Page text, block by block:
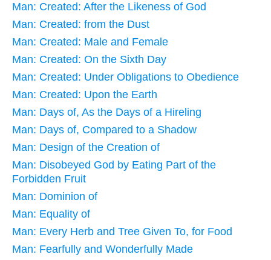
Man: Created: After the Likeness of God
Man: Created: from the Dust
Man: Created: Male and Female
Man: Created: On the Sixth Day
Man: Created: Under Obligations to Obedience
Man: Created: Upon the Earth
Man: Days of, As the Days of a Hireling
Man: Days of, Compared to a Shadow
Man: Design of the Creation of
Man: Disobeyed God by Eating Part of the
Forbidden Fruit
Man: Dominion of
Man: Equality of
Man: Every Herb and Tree Given To, for Food
Man: Fearfully and Wonderfully Made